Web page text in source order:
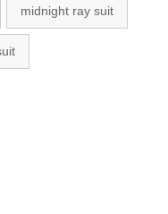
midnight ray suit